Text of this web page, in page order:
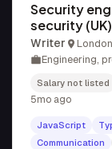
Security
security (UK)
Writer
Engineering,
Salary not listed
5mo ago
JavaScript
Communication